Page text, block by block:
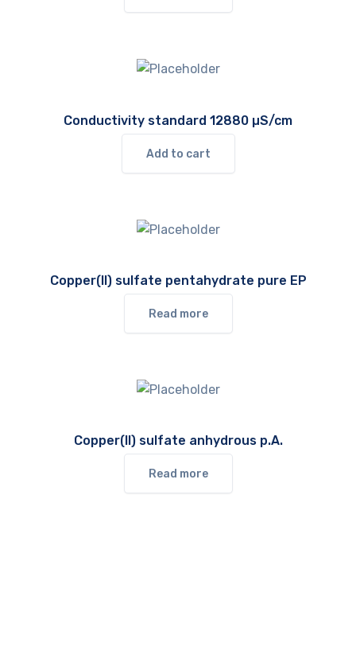
Conductivity standard 12880 µS/cm
Add to cart
Copper(II) sulfate pentahydrate pure EP
Read more
Copper(II) sulfate anhydrous p.A.
Read more